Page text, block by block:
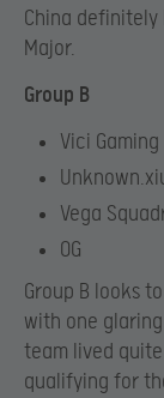
China
Major.
Group B
Vici Gaming
Vega
OG
Group B looks
with one
team lived
qualifying for